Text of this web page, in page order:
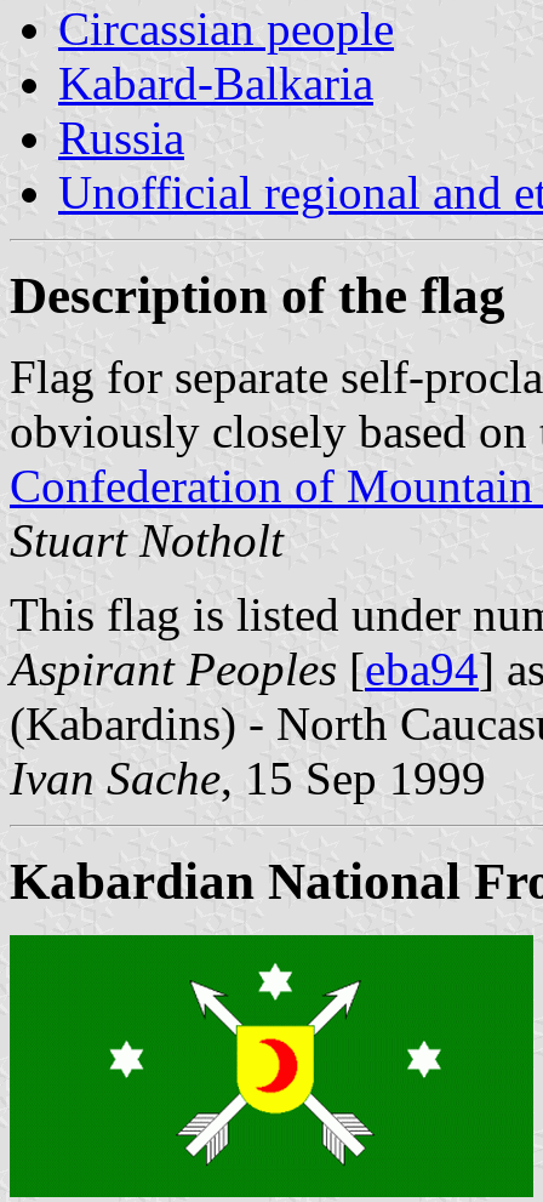
Circassian people
Kabard-Balkaria
Russia
Unofficial regional and
Description of the flag
Flag for separate self-
obviously closely based
Confederation of Mountain
Stuart Notholt
This flag is listed under
Aspirant Peoples [eba94]
(Kabardins) - North
Ivan Sache, 15 Sep 1999
Kabardian National